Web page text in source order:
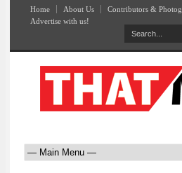
Home About Us Contributors &
Advertise with us!